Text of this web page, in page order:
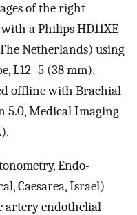
of the right
a Philips HD11XE
Netherlands) using
L12–5 (38 mm).
offline with Brachial
5.0, Medical Imaging
Endo-
Caesarea, Israel)
artery endothelial